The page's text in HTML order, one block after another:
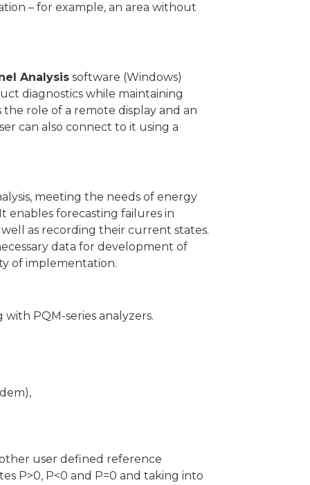
– for example, an area without
Analysis software (Windows)
diagnostics while maintaining
the role of a remote display and an
can also connect to it using a
meeting the needs of energy
enables forecasting failures in
as recording their current states.
data for development of
of implementation.
PQM-series analyzers.
user defined reference
P>0, P<0 and P=0 and taking into